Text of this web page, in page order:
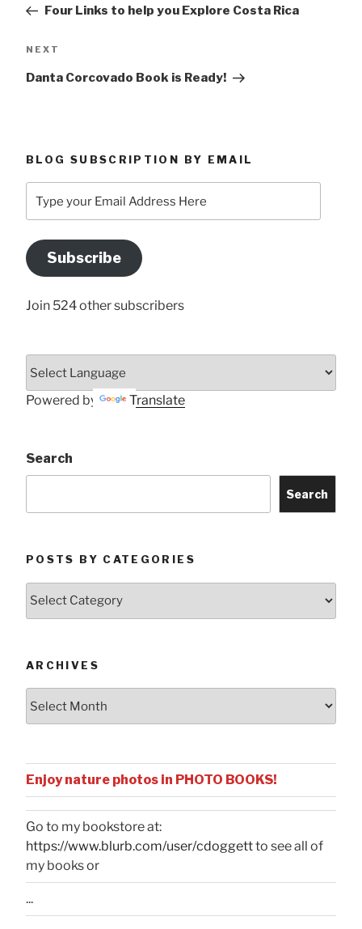
Four Links to help you Explore Costa Rica
Next
NEXT
Danta Corcovado Book is Ready!
BLOG SUBSCRIPTION BY EMAIL
your
Address
Here
Subscribe
Join 524 other subscribers
Powered by Translate
Search
Search
POSTS BY CATEGORIES
Posts
ARCHIVES
Enjoy nature photos in PHOTO BOOKS!
Go to my bookstore at:
https://www.blurb.com/user/cdoggettto see all of
my books or
...